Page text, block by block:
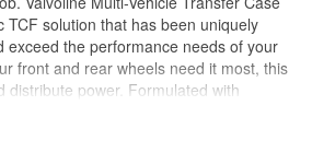
TCF solution that has been uniquely
exceed the performance needs of your
front and rear wheels need it most, this
distribute power. Formulated with
and advanced additive technology,